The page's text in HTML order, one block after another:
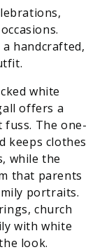
a handcrafted,
white
offers a
The one-
keeps clothes
while the
that parents
portraits.
church
with white
look.